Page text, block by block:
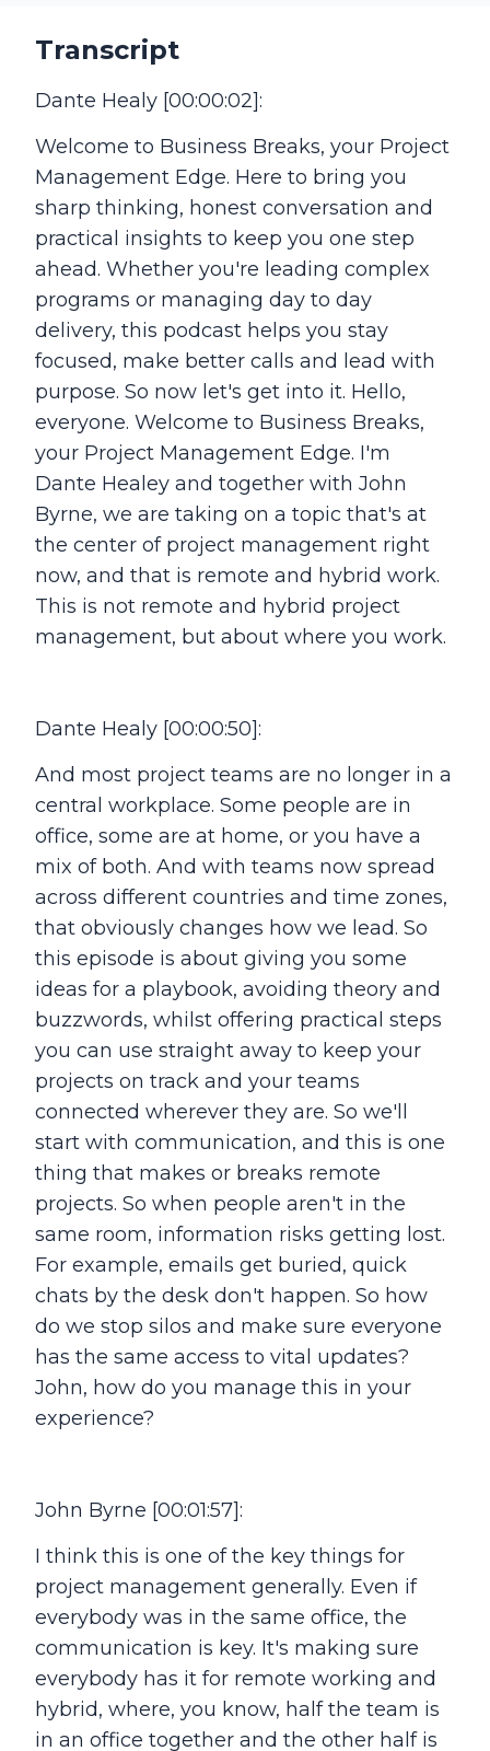
Transcript
Dante Healy [00:00:02]:
Welcome to Business Breaks, your Project
Management Edge. Here to bring you
sharp thinking, honest conversation and
practical insights to keep you one step
ahead. Whether you're leading complex
programs or managing day to day
delivery, this podcast helps you stay
focused, make better calls and lead with
purpose. So now let's get into it. Hello,
everyone. Welcome to Business Breaks,
your Project Management Edge. I'm
Dante Healey and together with John
Byrne, we are taking on a topic that's at
the center of project management right
now, and that is remote and hybrid work.
This is not remote and hybrid project
management, but about where you work.
Dante Healy [00:00:50]:
And most project teams are no longer in a
central workplace. Some people are in
office, some are at home, or you have a
mix of both. And with teams now spread
across different countries and time zones,
that obviously changes how we lead. So
this episode is about giving you some
ideas for a playbook, avoiding theory and
buzzwords, whilst offering practical steps
you can use straight away to keep your
projects on track and your teams
connected wherever they are. So we'll
start with communication, and this is one
thing that makes or breaks remote
projects. So when people aren't in the
same room, information risks getting lost.
For example, emails get buried, quick
chats by the desk don't happen. So how
do we stop silos and make sure everyone
has the same access to vital updates?
John, how do you manage this in your
experience?
John Byrne [00:01:57]:
I think this is one of the key things for
project management generally. Even if
everybody was in the same office, the
communication is key. It's making sure
everybody has it for remote working and
hybrid, where, you know, half the team is
in an office together and the other half is